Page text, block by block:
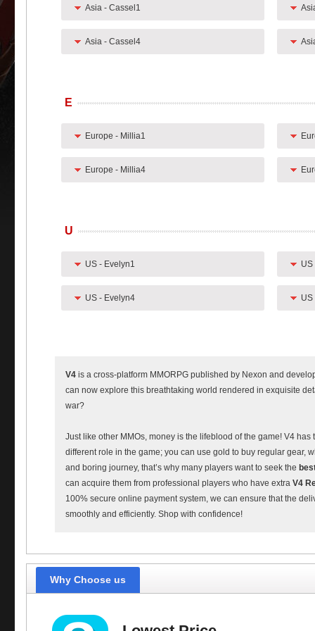
Asia - Cassel1
Asia - Cassel4
E
Europe - Millia1
Europe - Millia4
U
US - Evelyn1 US
US - Evelyn4 US
V4 is a cross-platform MMORPG published by Nexon and
can now explore this breathtaking world rendered in exquisite
war?
Just like other MMOs, money is the lifeblood of the game! V4
different role in the game; you can use gold to buy regular gear,
and boring journey, that’s why many players want to seek the
can acquire them from professional players who have extra V4
100% secure online payment system, we can ensure that the
smoothly and efficiently. Shop with confidence!
Why Choose us